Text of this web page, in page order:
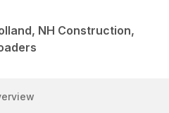
NH Construction,